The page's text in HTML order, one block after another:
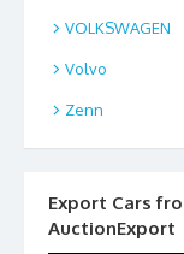
VOLKSWAGEN
Volvo
Zenn
Export Cars
AuctionExport